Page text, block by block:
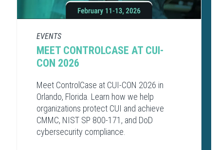
EVENTS
MEET CONTROLCASE AT CUI-
CON 2026
Meet ControlCase at CUI-CON 2026 in
Orlando, Florida. Learn how we help
organizations protect CUI and achieve
CMMC, NIST SP 800-171, and DoD
cybersecurity compliance.